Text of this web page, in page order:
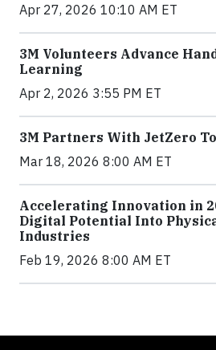
Apr 27, 2026 10:10 AM ET
3M Volunteers Advance
Learning
Apr 2, 2026 3:55 PM ET
3M Partners With JetZero
Mar 18, 2026 8:00 AM ET
Accelerating Innovation in
Digital Potential Into
Industries
Feb 19, 2026 8:00 AM ET